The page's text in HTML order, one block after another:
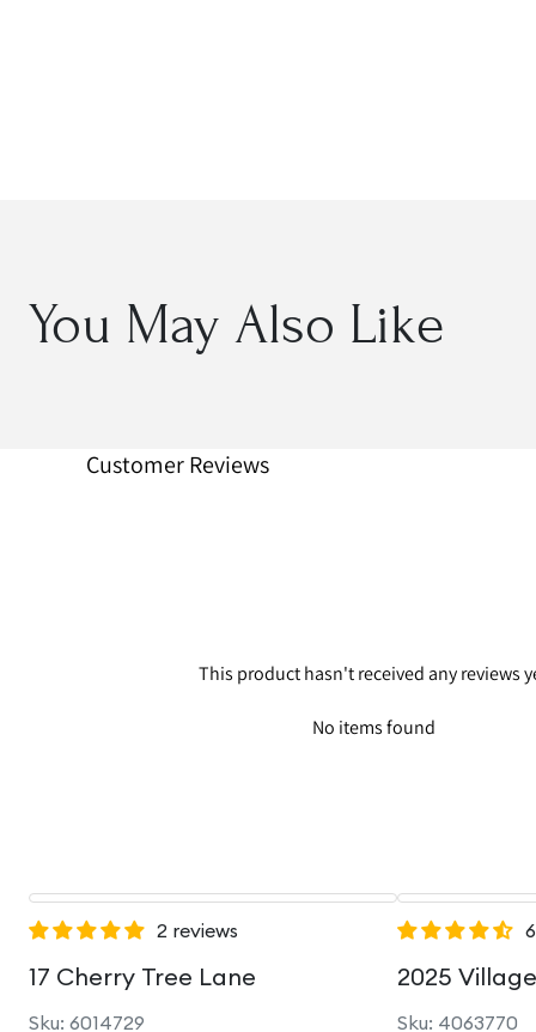
You May Also Like
Customer Reviews
This product hasn't received any reviews
No items found
2 reviews
17 Cherry Tree Lane
Sku: 6014729
2025
Sku: 4063770